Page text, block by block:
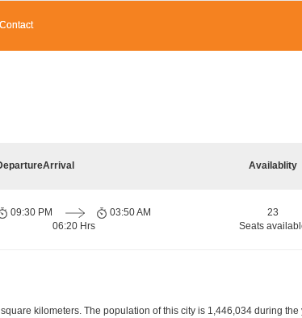
Contact
Arrival Availablity
09:30 PM
06:20 Hrs
03:50 AM
23
Seats
kilometers. The population of this city is 1,446,034 during